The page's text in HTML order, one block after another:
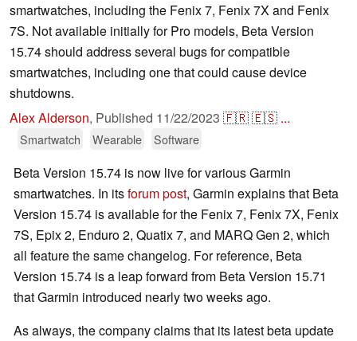
smartwatches, including the Fenix 7, Fenix 7X and Fenix
7S. Not available initially for Pro models, Beta Version
15.74 should address several bugs for compatible
smartwatches, including one that could cause device
shutdowns.
Alex Alderson, Published 11/22/2023 🇫🇷🇪🇸 ...
Smartwatch Wearable Software
Beta Version 15.74 is now live for various Garmin
smartwatches. In itsforum post, Garmin explains that Beta
Version 15.74 is available for the Fenix 7, Fenix 7X, Fenix
7S, Epix 2, Enduro 2, Quatix 7, and MARQ Gen 2, which
all feature the same changelog. For reference, Beta
Version 15.74 is a leap forward from Beta Version 15.71
that Garmin introduced nearly two weeks ago.
As always, the company claims that its latest beta update